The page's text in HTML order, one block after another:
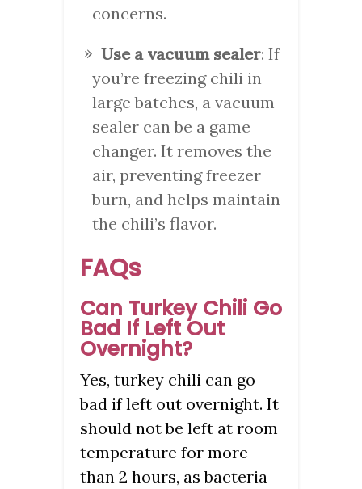
concerns.
Use a vacuum sealer: If
you’re freezing chili in
large batches, a vacuum
sealer can be a game
changer. It removes the
air, preventing freezer
burn, and helps maintain
the chili’s flavor.
FAQs
Can Turkey Chili Go
Bad If Left Out
Overnight?
Yes, turkey chili can go
bad if left out overnight. It
should not be left at room
temperature for more
than 2 hours, as bacteria